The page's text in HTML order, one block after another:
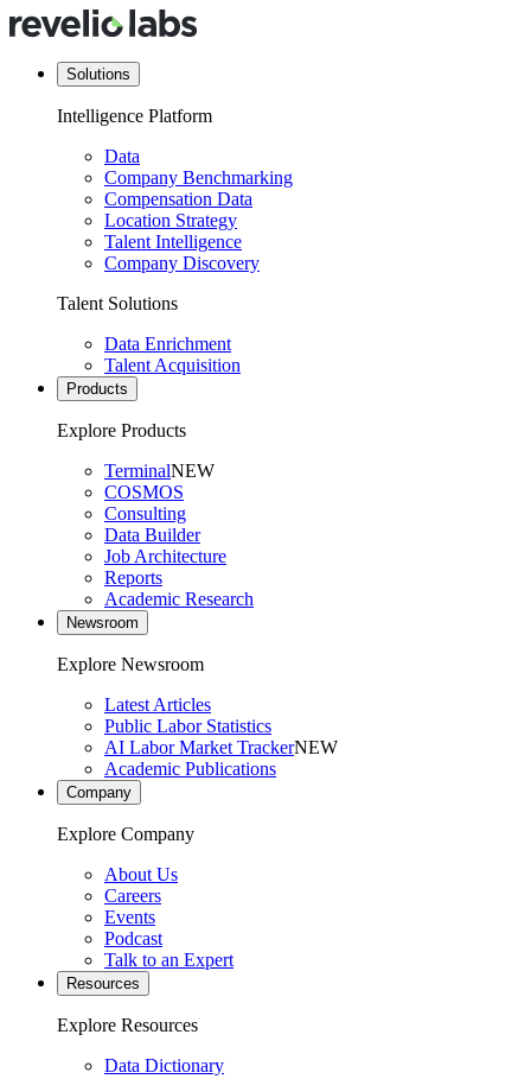
Solutions
Intelligence Platform
Data
Company Benchmarking
Compensation Data
Location Strategy
Talent Intelligence
Company Discovery
Talent Solutions
Data Enrichment
Talent Acquisition
Products
Explore Products
TerminalNEW
COSMOS
Consulting
Data Builder
Job Architecture
Reports
Academic Research
Newsroom
Explore Newsroom
Latest Articles
Public Labor Statistics
AI Labor Market TrackerNEW
Academic Publications
Company
Explore Company
About Us
Careers
Events
Podcast
Talk to an Expert
Resources
Explore Resources
Data Dictionary